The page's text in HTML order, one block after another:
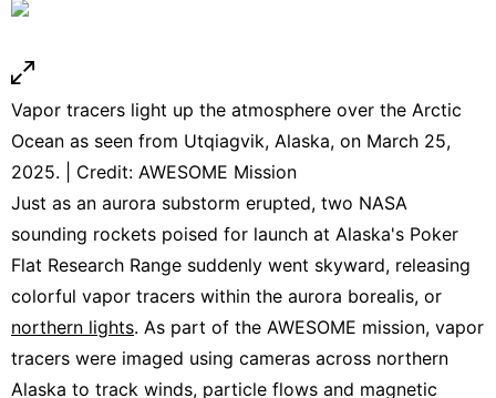
Vapor tracers light up the atmosphere over the Arctic
Ocean as seen from Utqiagvik, Alaska, on March 25,
2025. | Credit: AWESOME Mission
Just as an aurora substorm erupted, two NASA
sounding rockets poised for launch at Alaska's Poker
Flat Research Range suddenly went skyward, releasing
colorful vapor tracers within the aurora borealis, or
northern lights. As part of the AWESOME mission, vapor
tracers were imaged using cameras across northern
Alaska to track winds, particle flows and magnetic